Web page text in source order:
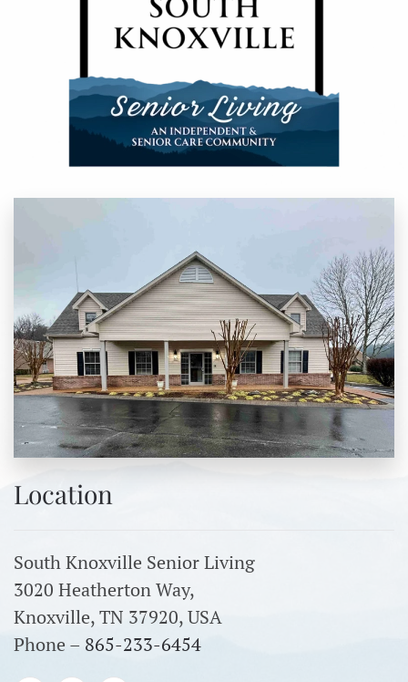
Location
South Knoxville Senior Living
3020 Heatherton Way,
Knoxville, TN 37920, USA
Phone – 865-233-6454